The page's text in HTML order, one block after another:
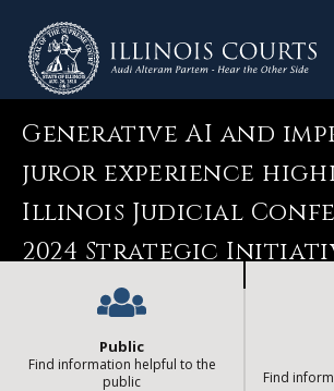
Generative AI and
juror experience
Illinois Judicial
2024 Strategic
Public
Find information helpful to the
public
Find